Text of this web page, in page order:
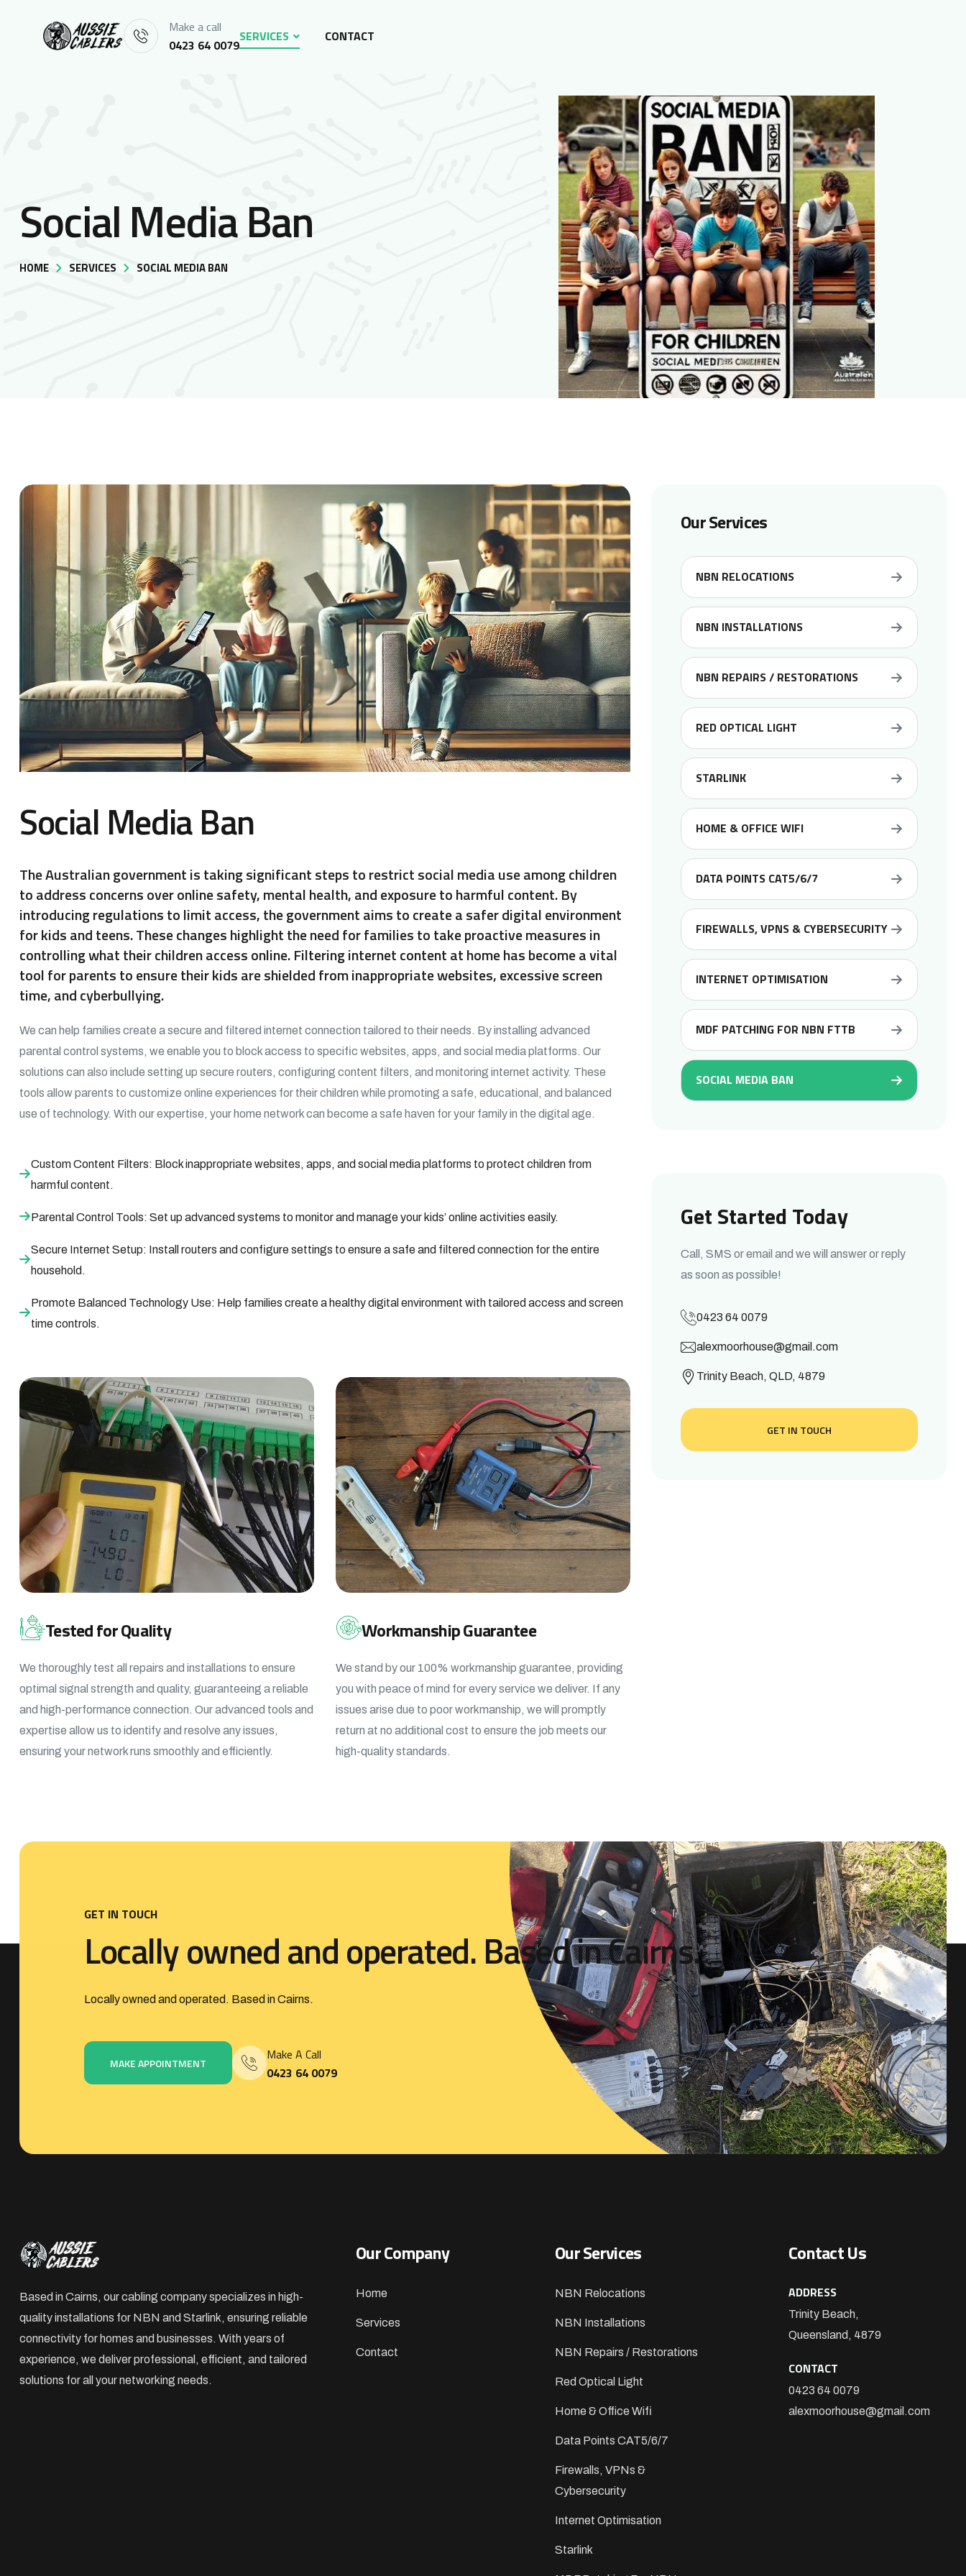
Make a call
0423 64 0079
SERVICES CONTACT
Social Media Ban
HOME SERVICES SOCIAL MEDIA BAN
Social Media Ban
The Australian government is taking significant steps to restrict social media use among children
to address concerns over online safety, mental health, and exposure to harmful content. By
introducing regulations to limit access, the government aims to create a safer digital environment
for kids and teens. These changes highlight the need for families to take proactive measures in
controlling what their children access online. Filtering internet content at home has become a vital
tool for parents to ensure their kids are shielded from inappropriate websites, excessive screen
time, and cyberbullying.
We can help families create a secure and filtered internet connection tailored to their needs. By installing advanced
parental control systems, we enable you to block access to specific websites, apps, and social media platforms. Our
solutions can also include setting up secure routers, configuring content filters, and monitoring internet activity. These
tools allow parents to customize online experiences for their children while promoting a safe, educational, and balanced
use of technology. With our expertise, your home network can become a safe haven for your family in the digital age.
Custom Content Filters: Block inappropriate websites, apps, and social media platforms to protect children from
harmful content.
Parental Control Tools: Set up advanced systems to monitor and manage your kids’ online activities easily.
Secure Internet Setup: Install routers and configure settings to ensure a safe and filtered connection for the entire
household.
Promote Balanced Technology Use: Help families create a healthy digital environment with tailored access and screen
time controls.
Tested for Quality
We thoroughly test all repairs and installations to ensure
optimal signal strength and quality, guaranteeing a reliable
and high-performance connection. Our advanced tools and
expertise allow us to identify and resolve any issues,
ensuring your network runs smoothly and efficiently.
Workmanship Guarantee
We stand by our 100% workmanship guarantee, providing
you with peace of mind for every service we deliver. If any
issues arise due to poor workmanship, we will promptly
return at no additional cost to ensure the job meets our
high-quality standards.
Our Services
NBN RELOCATIONS
NBN INSTALLATIONS
NBN REPAIRS / RESTORATIONS
RED OPTICAL LIGHT
STARLINK
HOME & OFFICE WIFI
DATA POINTS CAT5/6/7
FIREWALLS, VPNS & CYBERSECURITY
INTERNET OPTIMISATION
MDF PATCHING FOR NBN FTTB
SOCIAL MEDIA BAN
Get Started Today
Call, SMS or email and we will answer or reply
as soon as possible!
0423 64 0079
alexmoorhouse@gmail.com
Trinity Beach, QLD, 4879
GET IN TOUCH
GET IN TOUCH
Locallyownedandoperated.BasedinCairns.
Locally owned and operated. Based in Cairns.
MAKE APPOINTMENT
Make A Call
0423 64 0079
Based in Cairns, our cabling company specializes in high-
quality installations for NBN and Starlink, ensuring reliable
connectivity for homes and businesses. With years of
experience, we deliver professional, efficient, and tailored
solutions for all your networking needs.
Our Company
Home
Services
Contact
Our Services
NBN Relocations
NBN Installations
NBN Repairs / Restorations
Red Optical Light
Home & Office Wifi
Data Points CAT5/6/7
Firewalls, VPNs &
Cybersecurity
Internet Optimisation
Starlink
Contact Us
ADDRESS
Trinity Beach,
Queensland, 4879
CONTACT
0423 64 0079
alexmoorhouse@gmail.com